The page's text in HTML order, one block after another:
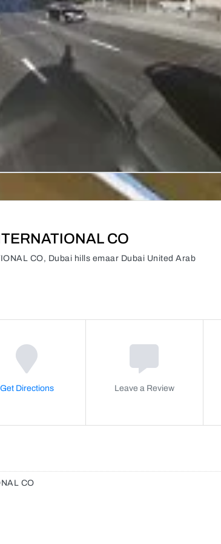
CO
CO, Dubai hills emaar Dubai United Arab
Get Directions Leave a Review
CO